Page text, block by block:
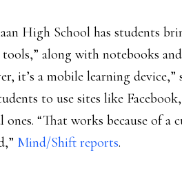
High School has students
along with notebooks
it’s a mobile learning
to use sites like
ones. “That works because of
Mind/Shift reports.